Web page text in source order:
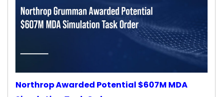
Northrop Awarded Potential $607M MDA